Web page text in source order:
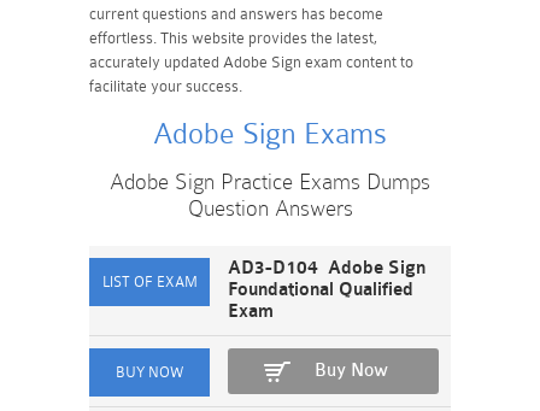
current questions and answers has become
effortless. This website provides the latest,
accurately updated Adobe Sign exam content to
facilitate your success.
Adobe Sign Exams
Adobe Sign Practice Exams Dumps
Question Answers
AD3-D104 Adobe Sign
Foundational Qualified
Exam
Buy Now